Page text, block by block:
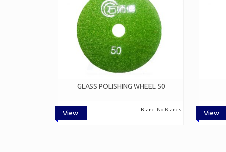
GLASS POLISHING WHEEL 50
Brand: No Brands
View View